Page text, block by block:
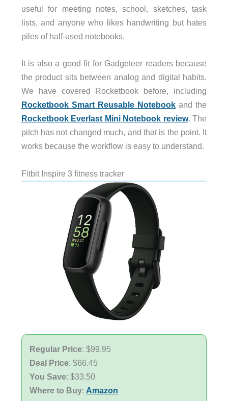
useful for meeting notes, school, sketches, task
lists, and anyone who likes handwriting but hates
piles of half-used notebooks.
It is also a good fit for Gadgeteer readers because
the product sits between analog and digital habits.
We have covered Rocketbook before, including
Rocketbook Smart Reusable Notebook and the
Rocketbook Everlast Mini Notebook review. The
pitch has not changed much, and that is the point. It
works because the workflow is easy to understand.
Fitbit Inspire 3 fitness tracker
Regular Price: $99.95
Deal Price: $66.45
You Save: $33.50
Where to Buy: Amazon